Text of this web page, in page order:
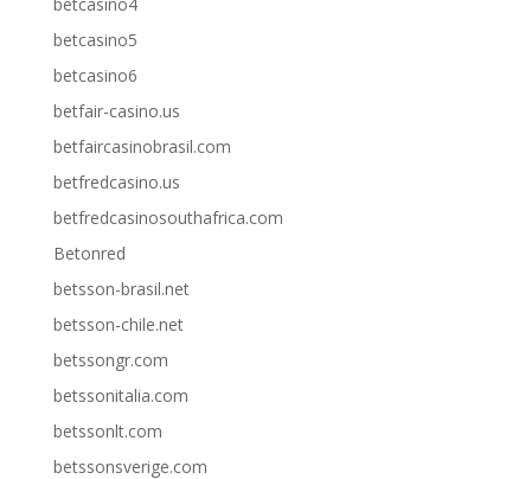
betcasino5
betcasino6
betfair-casino.us
betfaircasinobrasil.com
betfredcasino.us
betfredcasinosouthafrica.com
Betonred
betsson-brasil.net
betsson-chile.net
betssongr.com
betssonitalia.com
betssonlt.com
betssonsverige.com